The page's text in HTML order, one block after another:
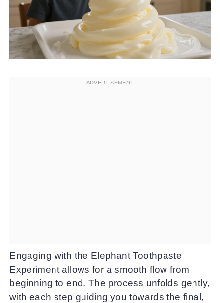
Engaging with the Elephant Toothpaste
Experiment allows for a smooth flow from
beginning to end. The process unfolds gently,
with each step guiding you towards the final,